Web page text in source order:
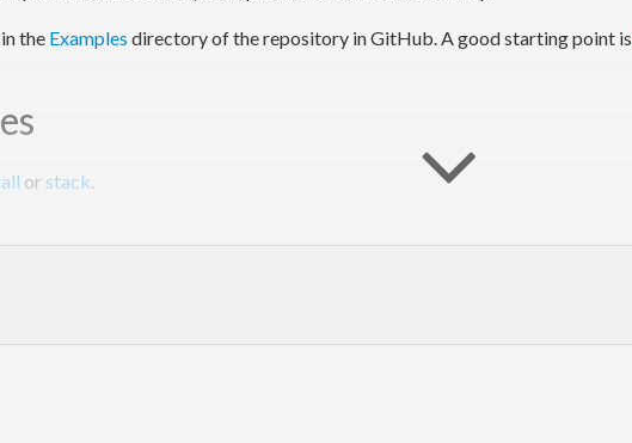
the Examples directory of the repository in GitHub. A good starting point is
or stack.
latest official release (recommended). If you want to try a newer version, use